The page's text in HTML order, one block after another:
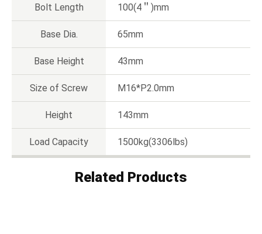
Bolt Length 100(4＂)mm
Base Dia. 65mm
Base Height 43mm
Size of Screw M16*P2.0mm
Height 143mm
Load Capacity 1500kg(3306lbs)
Related Products